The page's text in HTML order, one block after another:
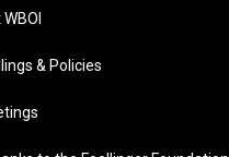
& Policies